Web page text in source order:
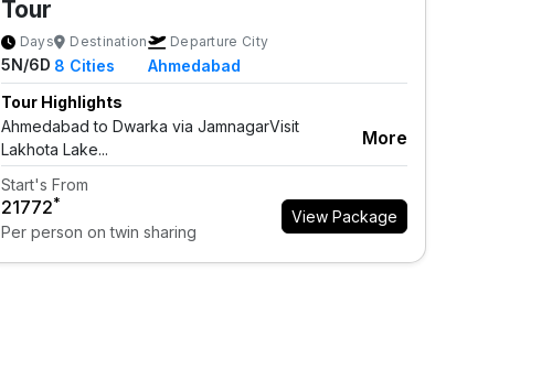
Tour
Days
5N/6D
Destination
8 Cities
Departure City
Ahmedabad
Tour Highlights
Ahmedabad to Dwarka via JamnagarVisit
Lakhota Lake...
More
Start's From
₹21772*
Per person on twin sharing
View Package